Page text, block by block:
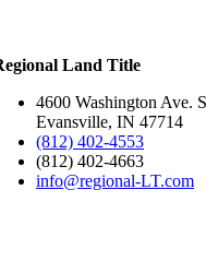
Land Title
4600 Washington Ave.
Evansville, IN 47714
(812) 402-4553
(812) 402-4663
info@regional-LT.com